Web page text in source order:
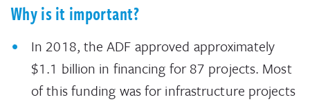
Why is it important?
In 2018, the ADF approved approximately
$1.1 billion in financing for 87 projects. Most
of this funding was for infrastructure projects